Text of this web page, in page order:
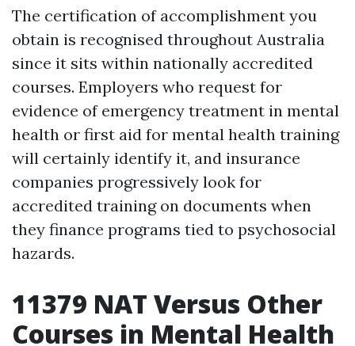
The certification of accomplishment you
obtain is recognised throughout Australia
since it sits within nationally accredited
courses. Employers who request for
evidence of emergency treatment in mental
health or first aid for mental health training
will certainly identify it, and insurance
companies progressively look for
accredited training on documents when
they finance programs tied to psychosocial
hazards.
11379 NAT Versus Other
Courses in Mental Health